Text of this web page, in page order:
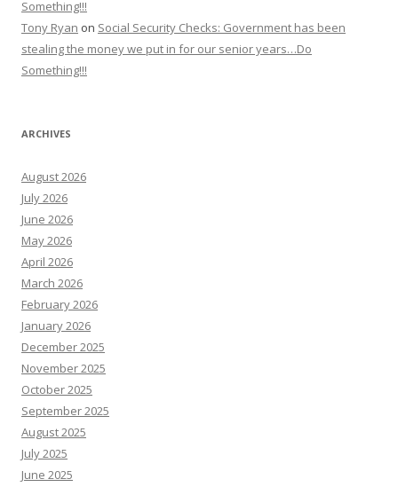
Something!!!
Tony Ryan on Social Security Checks: Government has been
stealing the money we put in for our senior years…Do
Something!!!
ARCHIVES
August 2026
July 2026
June 2026
May 2026
April 2026
March 2026
February 2026
January 2026
December 2025
November 2025
October 2025
September 2025
August 2025
July 2025
June 2025